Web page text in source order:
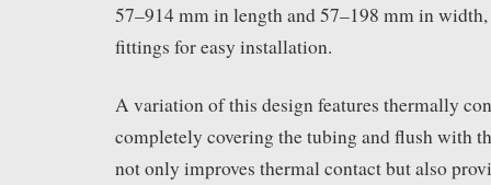
57–914 mm in length and 57–198 mm in
fittings for easy installation.
A variation of this design features thermally
completely covering the tubing and flush with
not only improves thermal contact but also